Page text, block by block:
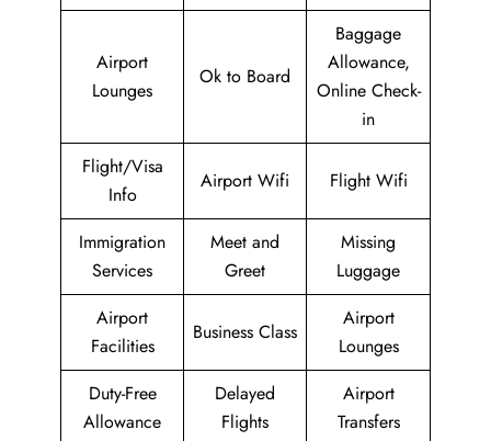
Airport
Lounges
Ok to Board
Baggage
Allowance,
Online Check-
in
Flight/Visa
Info
Airport Wifi Flight Wifi
Immigration
Services
Meet and
Greet
Missing
Luggage
Airport
Facilities
Business Class
Airport
Lounges
Duty-Free
Allowance
Delayed
Flights
Airport
Transfers